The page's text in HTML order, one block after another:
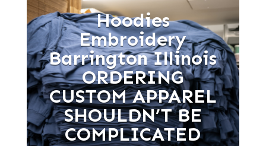
Hoodies
Embroidery
Barrington Illinois
ORDERING
CUSTOM APPAREL
SHOULDN’T BE
COMPLICATED